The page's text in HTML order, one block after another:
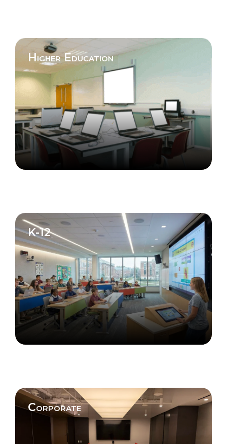
Higher Education
K-12
Corporate